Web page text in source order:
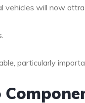
vehicles will now
particularly